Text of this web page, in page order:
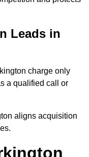
Leads in
charge only
a qualified call or
aligns acquisition